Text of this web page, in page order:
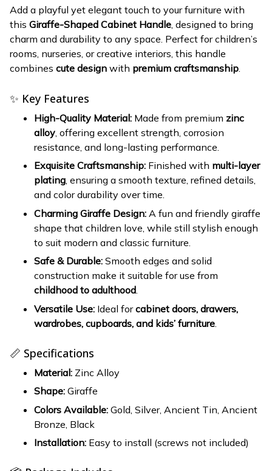
Add a playful yet elegant touch to your furniture with
this Giraffe-Shaped Cabinet Handle, designed to bring
charm and durability to any space. Perfect for children’s
rooms, nurseries, or creative interiors, this handle
combines cute design with premium craftsmanship.
✨ Key Features
High-Quality Material: Made from premium zinc
alloy , offering excellent strength, corrosion
resistance, and long-lasting performance.
Exquisite Craftsmanship: Finished with multi-layer
plating, ensuring a smooth texture, refined details,
and color durability over time.
Charming Giraffe Design: A fun and friendly giraffe
shape that children love, while still stylish enough
to suit modern and classic furniture.
Safe & Durable: Smooth edges and solid
construction make it suitable for use from
childhood to adulthood.
Versatile Use: Ideal forcabinet doors, drawers,
wardrobes, cupboards, and kids’ furniture
📏 Specifications
Material: Zinc Alloy
Shape: Giraffe
Colors Available: Gold, Silver, Ancient Tin, Ancient
Bronze, Black
Installation: Easy to install (screws not included)